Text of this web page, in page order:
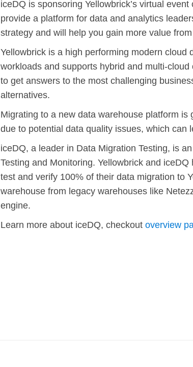
iceDQ is sponsoring Yellowbrick’s virtual event
provide a platform for data and analytics
strategy and will help you gain more value
Yellowbrick is a high performing modern
workloads and supports hybrid and multi-
to get answers to the most challenging
alternatives.
Migrating to a new data warehouse platform
due to potential data quality issues, which can
iceDQ, a leader in Data Migration Testing, is
Testing and Monitoring. Yellowbrick and
test and verify 100% of their data migration to
warehouse from legacy warehouses like
engine.
Learn more about iceDQ, checkout overview